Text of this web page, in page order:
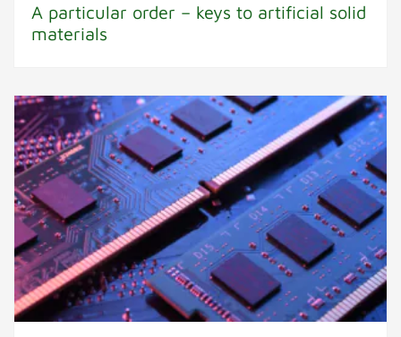
A particular order – keys to artificial solid
materials